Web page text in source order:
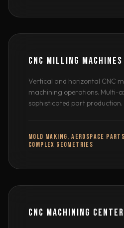
CNC MILLING MACHINES
Vertical and horizontal CNC
machining operations. Multi-
sophisticated part production.
MOLD MAKING, AEROSPACE
COMPLEX GEOMETRIES
CNC MACHINING